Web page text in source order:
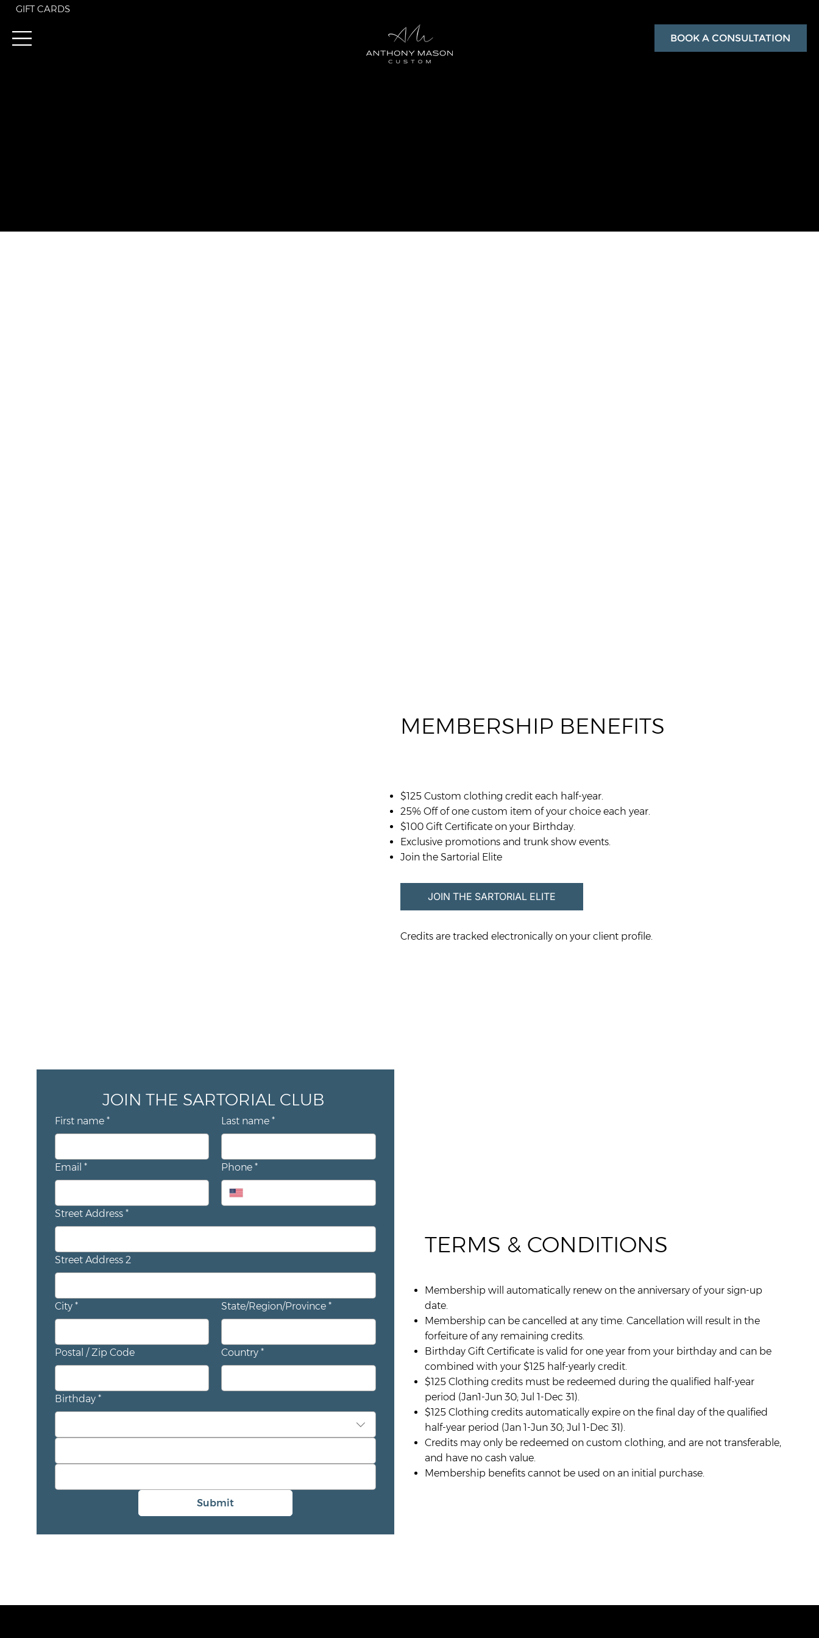
GIFT CARDS
BOOK A CONSULTATION
MEMBERSHIP BENEFITS
$125 Custom clothing credit each half-year.
25% Off of one custom item of your choice each year.
$100 Gift Certificate on your Birthday.
Exclusive promotions and trunk show events.
Join the Sartorial Elite
JOIN THE SARTORIAL ELITE
Credits are tracked electronically on your client profile.
First name * Last name *
Email * Phone *
Street Address *
Street Address 2
City * State/Region/Province *
Postal / Zip Code Country *
Birthday *
Submit
TERMS & CONDITIONS
Membership will automatically renew on the anniversary of your sign-up
date.
Membership can be cancelled at any time. Cancellation will result in the
forfeiture of any remaining credits.
Birthday Gift Certificate is valid for one year from your birthday and can be
combined with your $125 half-yearly credit.
$125 Clothing credits must be redeemed during the qualified half-year
period (Jan1-Jun 30; Jul 1-Dec 31).
$125 Clothing credits automatically expire on the final day of the qualified
half-year period (Jan 1-Jun 30; Jul 1-Dec 31).
Credits may only be redeemed on custom clothing, and are not transferable,
and have no cash value.
Membership benefits cannot be used on an initial purchase.